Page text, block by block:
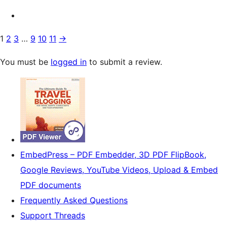
1 2 3 … 9 10 11 →
You must be logged in to submit a review.
EmbedPress – PDF Embedder, 3D PDF FlipBook,
Google Reviews, YouTube Videos, Upload & Embed
PDF documents
Frequently Asked Questions
Support Threads